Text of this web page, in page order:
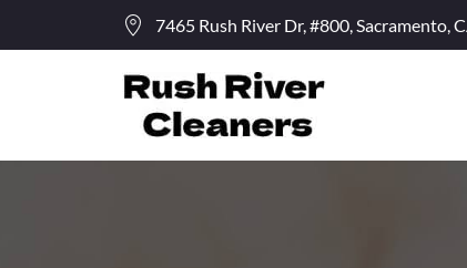
7465 Rush River Dr, #800, Sacramento,